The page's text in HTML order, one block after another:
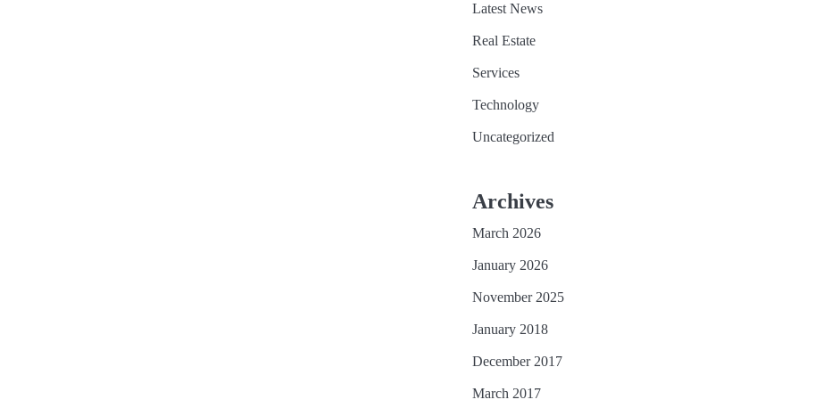
Latest News
Real Estate
Services
Technology
Uncategorized
Archives
March 2026
January 2026
November 2025
January 2018
December 2017
March 2017